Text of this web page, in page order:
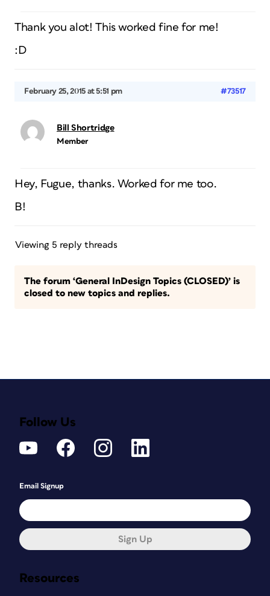
Thank you alot! This worked fine for me!
:D
February 25, 2015 at 5:51 pm #73517
Bill Shortridge
Member
Hey, Fugue, thanks. Worked for me too.
B!
Viewing 5 reply threads
The forum ‘General InDesign Topics (CLOSED)’ is
closed to new topics and replies.
Resources
Follow Us
Email Signup
Sign Up